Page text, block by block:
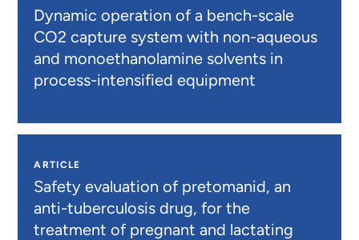
Dynamic operation of a bench-scale
CO2 capture system with non-aqueous
and monoethanolamine solvents in
process-intensified equipment
ARTICLE
Safety evaluation of pretomanid, an
anti-tuberculosis drug, for the
treatment of pregnant and lactating